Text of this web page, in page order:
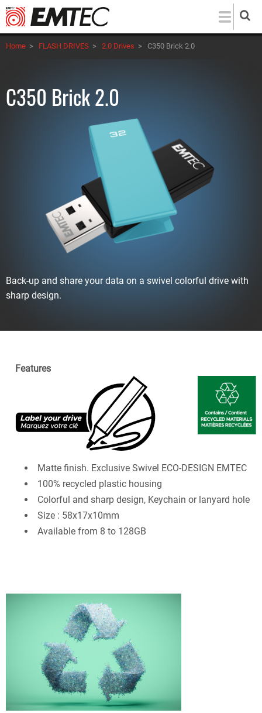
Skip
to
main
content
Home > FLASH DRIVES > 2.0 Drives > C350 Brick 2.0
C350 Brick 2.0
Back-up and share your data on a swivel colorful drive with
sharp design.
Features
Matte finish. Exclusive Swivel ECO-DESIGN EMTEC
100% recycled plastic housing
Colorful and sharp design, Keychain or lanyard hole
Size : 58x17x10mm
Available from 8 to 128GB